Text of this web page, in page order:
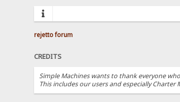
rejetto forum
CREDITS
Simple Machines wants to thank everyone
This includes our users and especially